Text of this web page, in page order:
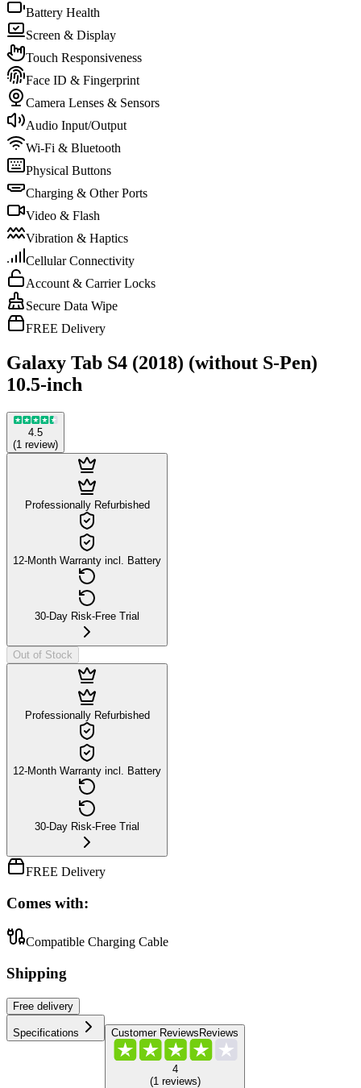
Battery Health
Screen & Display
Touch Responsiveness
Face ID & Fingerprint
Camera Lenses & Sensors
Audio Input/Output
Wi-Fi & Bluetooth
Physical Buttons
Charging & Other Ports
Video & Flash
Vibration & Haptics
Cellular Connectivity
Account & Carrier Locks
Secure Data Wipe
FREE Delivery
Galaxy Tab S4 (2018) (without S-Pen)
10.5-inch
4.5
(1 review)
Professionally Refurbished
12-Month Warranty incl. Battery
30-Day Risk-Free Trial
Out of Stock
Professionally Refurbished
12-Month Warranty incl. Battery
30-Day Risk-Free Trial
FREE Delivery
Comes with:
Compatible Charging Cable
Shipping
Free delivery
Specifications Customer ReviewsReviews
4
(1 reviews)